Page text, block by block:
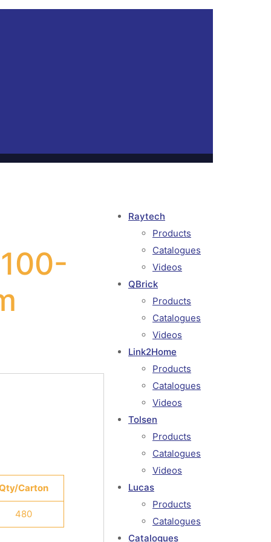
Raytech
Products
Catalogues
Videos
QBrick
Products
Catalogues
Videos
Link2Home
Products
Catalogues
Videos
Tolsen
Products
Catalogues
Videos
Lucas
Products
Catalogues
Catalogues
Carton
480